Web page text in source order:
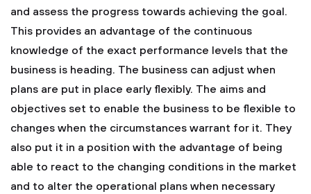
and assess the progress towards achieving the goal.
This provides an advantage of the continuous
knowledge of the exact performance levels that the
business is heading. The business can adjust when
plans are put in place early flexibly. The aims and
objectives set to enable the business to be flexible to
changes when the circumstances warrant for it. They
also put it in a position with the advantage of being
able to react to the changing conditions in the market
and to alter the operational plans when necessary